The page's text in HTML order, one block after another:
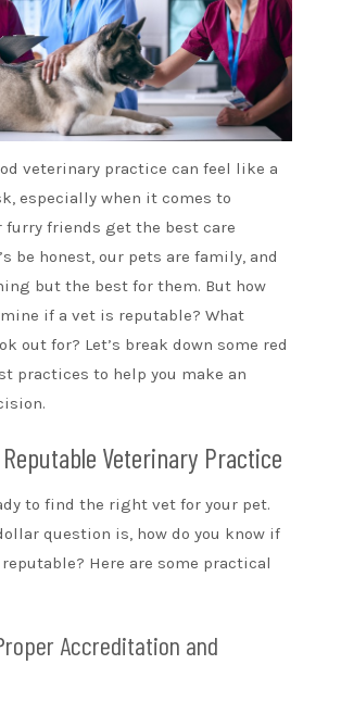
veterinary practice can feel like a
especially when it comes to
furry friends get the best care
be honest, our pets are family, and
but the best for them. But how
if a vet is reputable? What
out for? Let’s break down some red
practices to help you make an
Veterinary Practice
to find the right vet for your pet.
question is, how do you know if
Here are some practical
Accreditation and